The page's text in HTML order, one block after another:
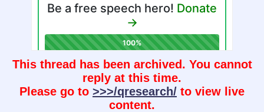
This thread has been archived. You cannot
reply at this time.
Please go to >>>/qresearch/ to view live
content.